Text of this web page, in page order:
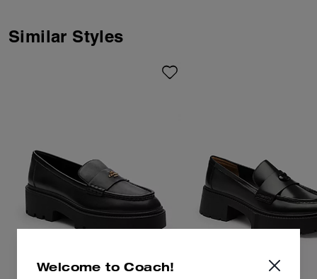
Similar Styles
Welcome to Coach!